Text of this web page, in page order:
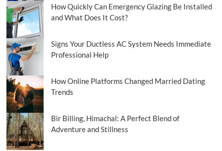
How Quickly Can Emergency Glazing Be Installed
and What Does It Cost?
Signs Your Ductless AC System Needs Immediate
Professional Help
How Online Platforms Changed Married Dating
Trends
Bir Billing, Himachal: A Perfect Blend of
Adventure and Stillness